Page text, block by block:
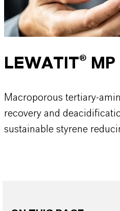
LEWATIT®
Macroporous tertiary-
recovery and
sustainable styrene